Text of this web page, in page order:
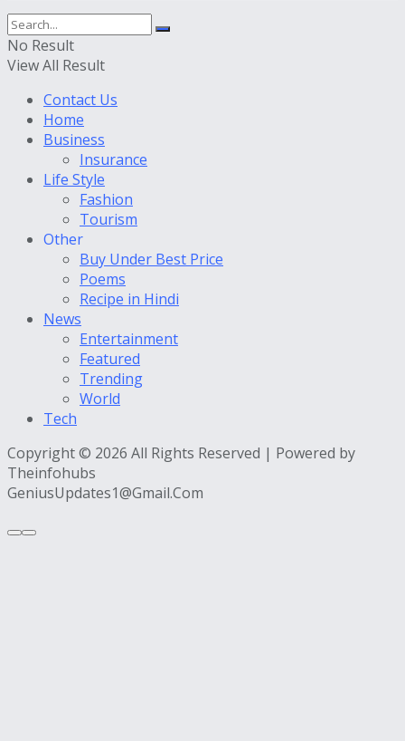
No Result
View All Result
Contact Us
Home
Business
Insurance
Life Style
Fashion
Tourism
Other
Buy Under Best Price
Poems
Recipe in Hindi
News
Entertainment
Featured
Trending
World
Tech
Copyright © 2026 All Rights Reserved | Powered by
Theinfohubs
GeniusUpdates1@Gmail.Com